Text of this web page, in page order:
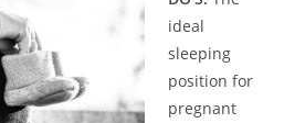
ideal
sleeping
position for
pregnant